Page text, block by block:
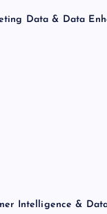
Data & Data
Intelligence &